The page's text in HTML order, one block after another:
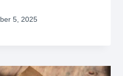
5, 2025